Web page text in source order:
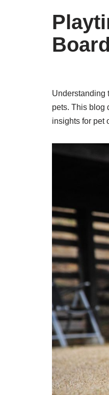
Understanding
pets. This blog
insights for pet